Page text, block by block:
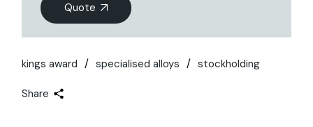
Quote
kings award specialised alloys stockholding
Share